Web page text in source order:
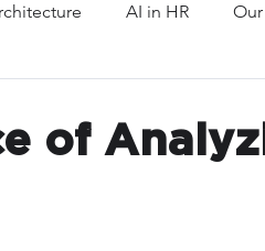
AI in HR
of